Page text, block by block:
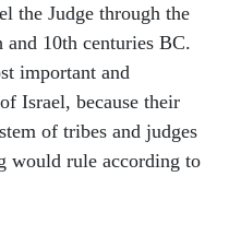
the Judge through the
10th centuries BC.
important and
Israel, because their
of tribes and judges
would rule according to